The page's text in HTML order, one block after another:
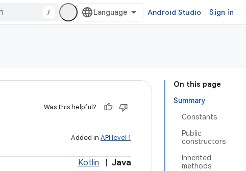
/ Android Studio Sign in
On this page
Summary
Constants
Public
constructors
Inherited
methods
Was this helpful?
Added in API level 1
Kotlin Java